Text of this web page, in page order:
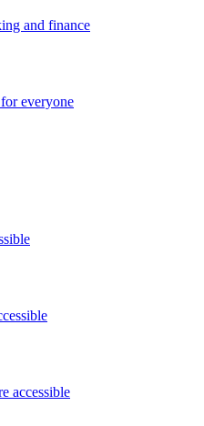
and finance
everyone
accessible